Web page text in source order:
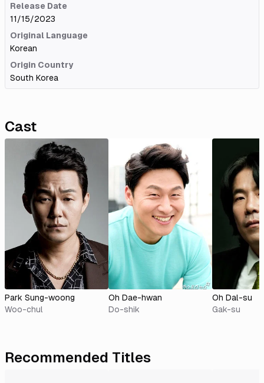
Release Date
11/15/2023
Original Language
Korean
Origin Country
South Korea
Cast
Park Sung-woong
Woo-chul
Oh Dae-hwan
Do-shik
Oh Dal-su
Gak-su
Recommended Titles